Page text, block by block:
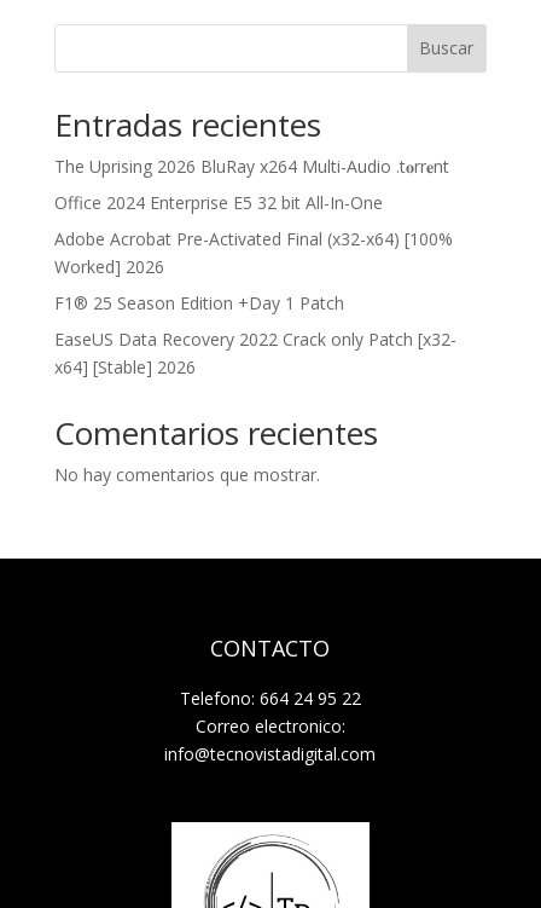
Buscar
Entradas recientes
The Uprising 2026 BluRay x264 Multi-Audio .t𝐨rr𝐞nt
Office 2024 Enterprise E5 32 bit All-In-One
Adobe Acrobat Pre-Activated Final (x32-x64) [100%
Worked] 2026
F1® 25 Season Edition +Day 1 Patch
EaseUS Data Recovery 2022 Crack only Patch [x32-
x64] [Stable] 2026
Comentarios recientes
No hay comentarios que mostrar.
CONTACTO
Telefono: 664 24 95 22
Correo electronico:
info@tecnovistadigital.com